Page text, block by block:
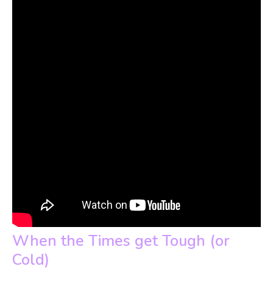
When the Times get Tough (or
Cold)